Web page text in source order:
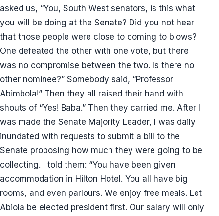
asked us, “You, South West senators, is this what
you will be doing at the Senate? Did you not hear
that those people were close to coming to blows?
One defeated the other with one vote, but there
was no compromise between the two. Is there no
other nominee?” Somebody said, “Professor
Abimbola!” Then they all raised their hand with
shouts of “Yes! Baba.” Then they carried me. After I
was made the Senate Majority Leader, I was daily
inundated with requests to submit a bill to the
Senate proposing how much they were going to be
collecting. I told them: “You have been given
accommodation in Hilton Hotel. You all have big
rooms, and even parlours. We enjoy free meals. Let
Abiola be elected president first. Our salary will only